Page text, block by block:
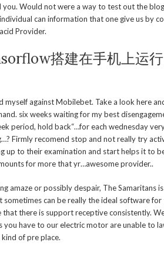
Would not were a way to test out the
can information that one give us by
Provider.
搭建在手机上运
myself against Mobilebet. Take a look here
six weeks waiting for my best
period, hold back“…for each wednesday
Firmly recomend stop and not really try
up to their examination and start helps it to
for more that yr…awesome provider..
amaze or possibly despair, The Samaritans
can be really the ideal software
there is support receptive consistently.
you have to our electric motor are unable to
of pre place.